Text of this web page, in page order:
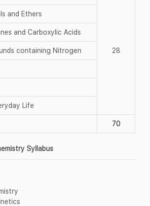
28
and Ethers
and Carboxylic Acids
containing Nitrogen
Life
70
Syllabus